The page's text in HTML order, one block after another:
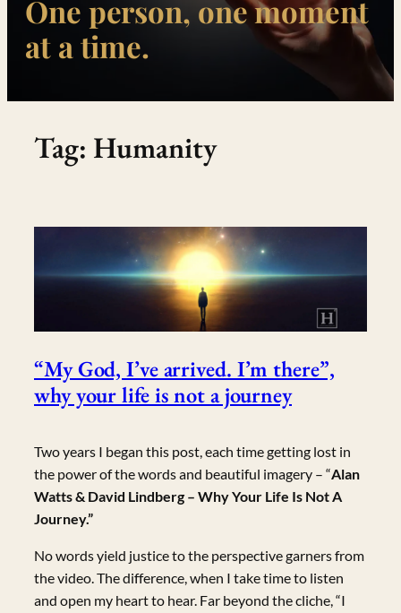
One person, one moment
at a time.
Tag: Humanity
“My God, I’ve arrived. I’m there”,
why your life is not a journey
Two years I began this post, each time getting lost in
the power of the words and beautiful imagery – “Alan
Watts & David Lindberg – Why Your Life Is Not A
Journey.”
No words yield justice to the perspective garners from
the video. The difference, when I take time to listen
and open my heart to hear. Far beyond the cliche, “I